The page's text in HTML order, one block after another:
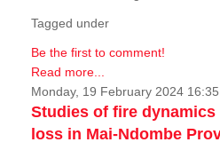
Tagged under
Be the first to comment!
Read more...
Monday, 19 February 2024 16:35
Studies of fire
loss in Mai-Ndombe